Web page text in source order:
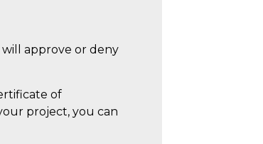
will approve or deny
of
project, you can